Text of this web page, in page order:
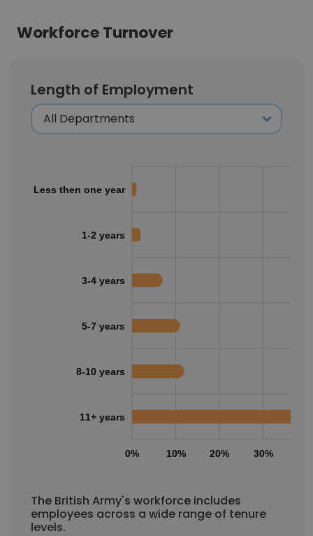
Workforce Turnover
Length of Employment
0% 10% 20% 30%
Less then one year
1-2 years
3-4 years
5-7 years
8-10 years
11+ years
The British Army's workforce includes
employees across a wide range of tenure
levels.